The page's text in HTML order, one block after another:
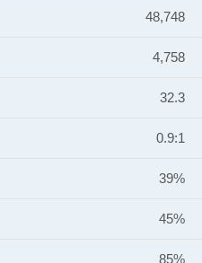
48,748
4,758
32.3
0.9:1
39%
45%
85%